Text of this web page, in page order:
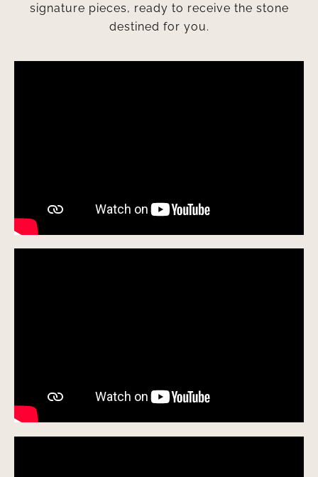
signature pieces, ready to receive the stone
destined for you.